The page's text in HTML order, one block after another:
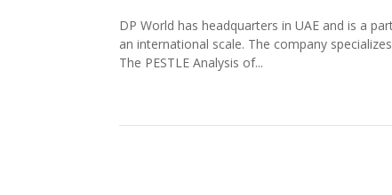
DP World has headquarters in UAE and is a
an international scale. The company
The PESTLE Analysis of...